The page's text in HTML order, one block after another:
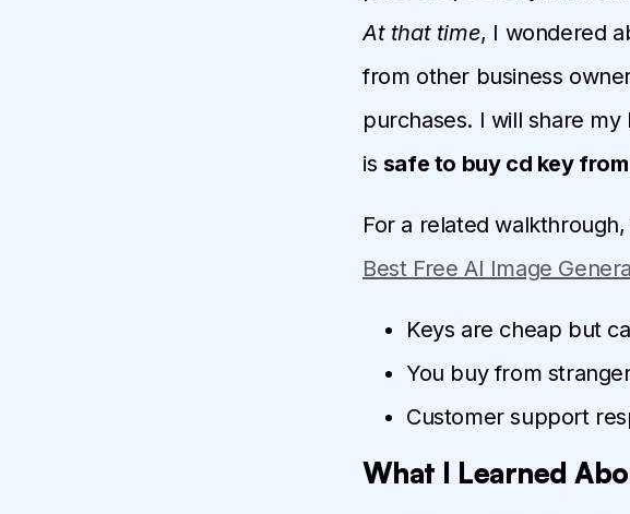
At that time, I wondered
from other business
purchases. I will share
is safe to buy cd key
For a related
Best Free AI Image
Keys are cheap but
You buy from
Customer support
What I Learned